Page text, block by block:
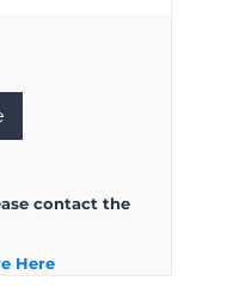
contact the
Here